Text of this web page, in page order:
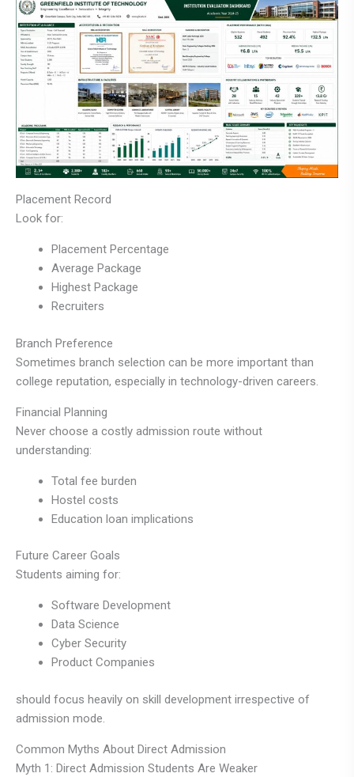
Placement Record
Look for:
Placement Percentage
Average Package
Highest Package
Recruiters
Branch Preference
Sometimes branch selection can be more important than
college reputation, especially in technology-driven careers.
Financial Planning
Never choose a costly admission route without
understanding:
Total fee burden
Hostel costs
Education loan implications
Future Career Goals
Students aiming for:
Software Development
Data Science
Cyber Security
Product Companies
should focus heavily on skill development irrespective of
admission mode.
Common Myths About Direct Admission
Myth 1: Direct Admission Students Are Weaker